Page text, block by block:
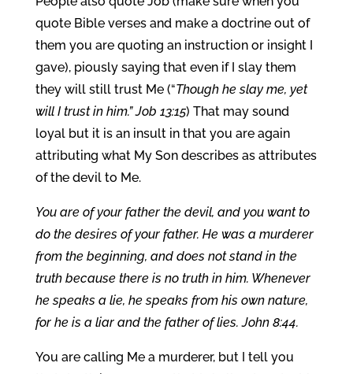
quote Bible verses and make a doctrine out of
them you are quoting an instruction or insight I
gave), piously saying that even if I slay them
they will still trust Me (“Though he slay me, yet
will I trust in him.” Job 13:15) That may sound
loyal but it is an insult in that you are again
attributing what My Son describes as attributes
of the devil to Me.
You are of your father the devil, and you want to
do the desires of your father. He was a murderer
from the beginning, and does not stand in the
truth because there is no truth in him. Whenever
he speaks a lie, he speaks from his own nature,
for he is a liar and the father of lies. John 8:44.
You are calling Me a murderer, but I tell you